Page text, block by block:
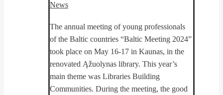
News
The annual meeting of young professionals
of the Baltic countries “Baltic Meeting 2024”
took place on May 16-17 in Kaunas, in the
renovated Ąžuolynas library. This year’s
main theme was Libraries Building
Communities. During the meeting, the good